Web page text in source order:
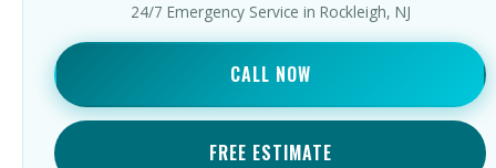
24/7 Emergency Service in Rockleigh, NJ
CALL NOW
FREE ESTIMATE